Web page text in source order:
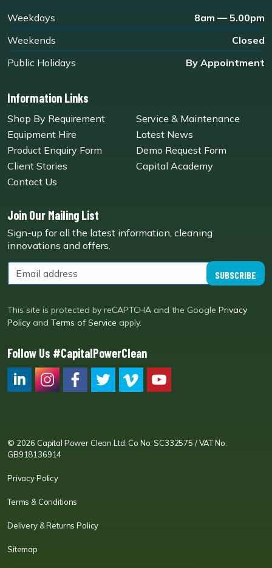
Weekdays
8am — 5.00pm
Weekends
Closed
Public Holidays
By Appointment
Information Links
Shop By Requirement
Service & Maintenance
Equipment Hire
Latest News
Product Enquiry Form
Demo Request Form
Client Stories
Capital Academy
Contact Us
Join Our Mailing List
Sign-up for all the latest information, cleaning
innovations and offers.
SUBSCRIBE
This site is protected by reCAPTCHA and the Google Privacy
Policy and Terms of Service apply.
Follow Us #CapitalPowerClean
© 2026 Capital Power Clean Ltd. Co No: SC332575 / VAT No:
GB918136914
Privacy Policy
Terms & Conditions
Delivery & Returns Policy
Sitemap